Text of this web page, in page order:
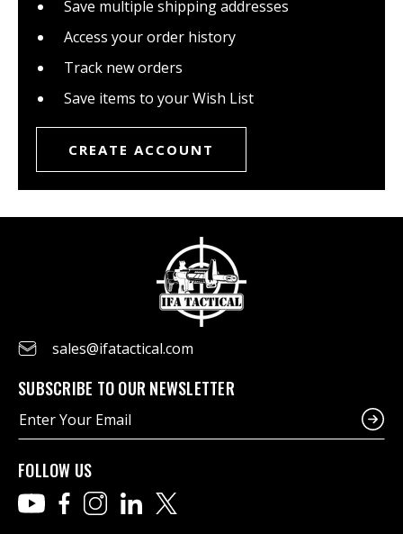
Save multiple shipping addresses
Access your order history
Track new orders
Save items to your Wish List
CREATE ACCOUNT
sales@ifatactical.com
SUBSCRIBE TO OUR NEWSLETTER
m
a
i
l
A
d
FOLLOW US